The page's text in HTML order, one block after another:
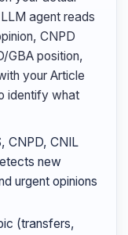
agent reads
CNPD
GBA position,
your Article
identify what
CNPD, CNIL
new
urgent opinions
(transfers,